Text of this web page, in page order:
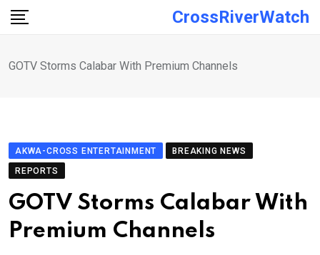
Skip
CrossRiverWatch
GOTV Storms Calabar With Premium Channels
AKWA-CROSS ENTERTAINMENT
BREAKING NEWS
REPORTS
GOTV Storms Calabar With
Premium Channels